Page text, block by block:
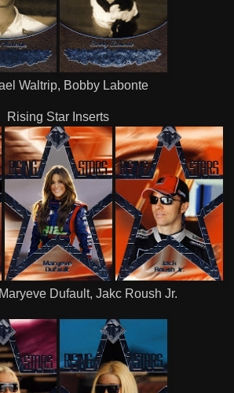
Waltrip, Bobby Labonte
Rising Star Inserts
Dufault, Jakc Roush Jr.